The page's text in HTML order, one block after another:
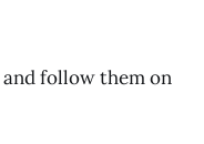
and follow them on